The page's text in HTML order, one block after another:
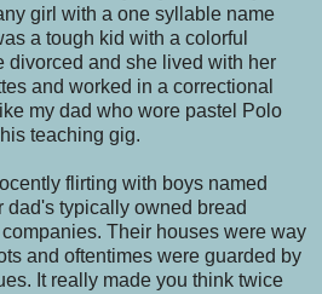
girl with a one syllable name
a tough kid with a colorful
divorced and she lived with her
and worked in a correctional
my dad who wore pastel Polo
teaching gig.
flirting with boys named
dad's typically owned bread
Their houses were way
and oftentimes were guarded by
It really made you think twice